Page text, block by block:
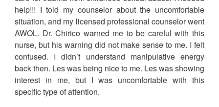
help!!! I told my counselor about the uncomfortable
situation, and my licensed professional counselor went
AWOL. Dr. Chirico warned me to be careful with this
nurse, but his warning did not make sense to me. I felt
confused. I didn’t understand manipulative energy
back then. Les was being nice to me. Les was showing
interest in me, but I was uncomfortable with this
specific type of attention.